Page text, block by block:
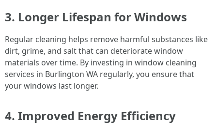
3. Longer Lifespan for Windows
Regular cleaning helps remove harmful substances like
dirt, grime, and salt that can deteriorate window
materials over time. By investing in window cleaning
services in Burlington WA regularly, you ensure that
your windows last longer.
4. Improved Energy Efficiency